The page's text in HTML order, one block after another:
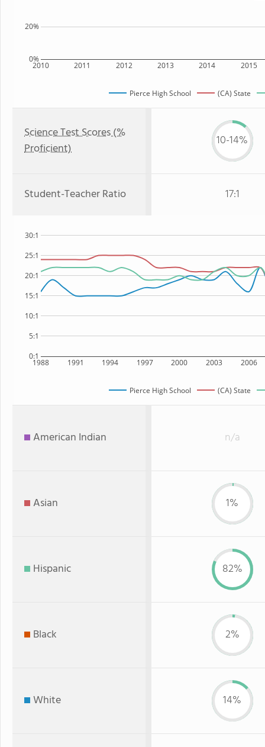
2010 2011 2012 2013 2014 2015
0%
20%
Pierce High School (CA) State
Science Test Scores (%
Proficient)
10-14%
Student-Teacher Ratio 17:1
1988 1991 1994 1997 2000 2003 2006
0:1
5:1
10:1
15:1
20:1
25:1
30:1
Pierce High School (CA) State
American Indian n/a
Asian 1%
Hispanic 82%
Black 2%
White 14%